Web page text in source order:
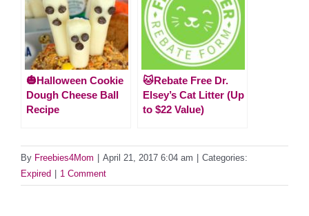
🎃Halloween Cookie
Dough Cheese Ball
Recipe
🐱Rebate Free Dr.
Elsey’s Cat Litter (Up
to $22 Value)
By Freebies4Mom April 21, 2017 6:04 am
Categories:
Expired
1 Comment